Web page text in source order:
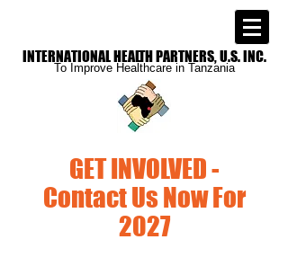
INTERNATIONALHEALTH PARTNERS, U.S. INC.
To Improve Healthcare in Tanzania
GET INVOLVED -
Contact Us Now For
2027